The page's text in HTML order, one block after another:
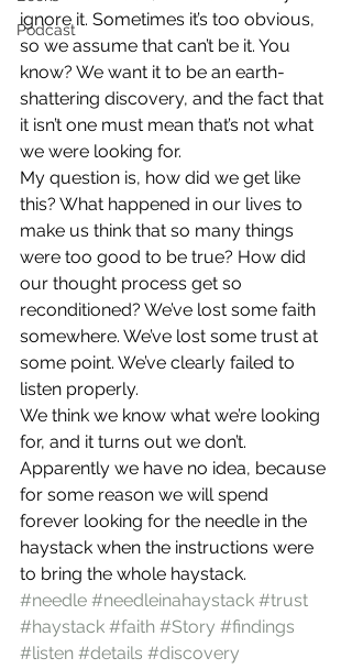
Podcast
ignore it. Sometimes it’s too obvious,
so we assume that can’t be it. You
know? We want it to be an earth-
shattering discovery, and the fact that
it isn’t one must mean that’s not what
we were looking for.
My question is, how did we get like
this? What happened in our lives to
make us think that so many things
were too good to be true? How did
our thought process get so
reconditioned? We’ve lost some faith
somewhere. We’ve lost some trust at
some point. We’ve clearly failed to
listen properly.
We think we know what we’re looking
for, and it turns out we don’t.
Apparently we have no idea, because
for some reason we will spend
forever looking for the needle in the
haystack when the instructions were
to bring the whole haystack.
#needle #needleinahaystack #trust
#haystack #faith #Story #findings
#listen #details #discovery